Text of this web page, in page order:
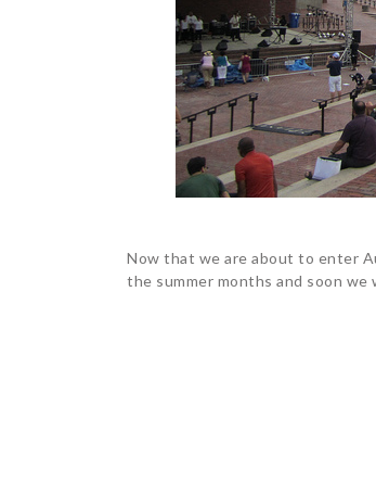
Now that we are about to enter
the summer months and soon we